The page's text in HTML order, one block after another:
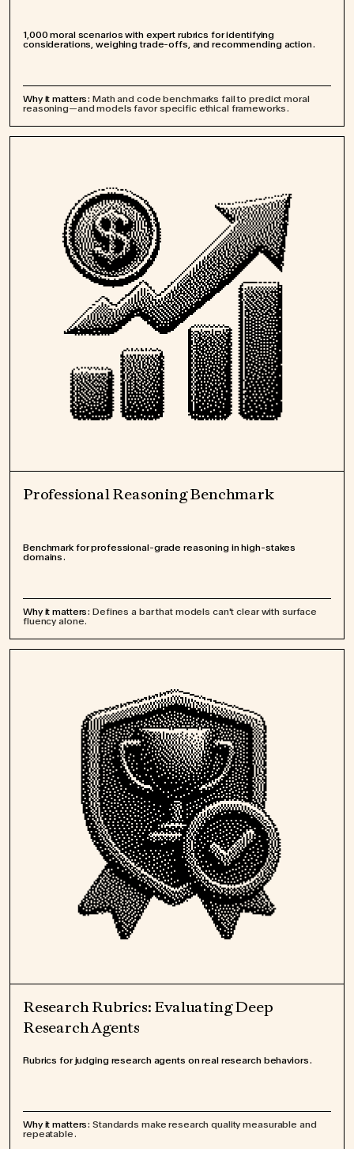
1,000 moral scenarios with expert rubrics for identifying
considerations, weighing trade-offs, and recommending action.
Why it matters: Math and code benchmarks fail to predict moral
reasoning—and models favor specific ethical frameworks.
Professional Reasoning Benchmark
Benchmark for professional-grade reasoning in high-stakes
domains.
Why it matters: Defines a bar that models can't clear with surface
fluency alone.
Research Rubrics: Evaluating Deep
Research Agents
Rubrics for judging research agents on real research behaviors.
Why it matters: Standards make research quality measurable and
repeatable.